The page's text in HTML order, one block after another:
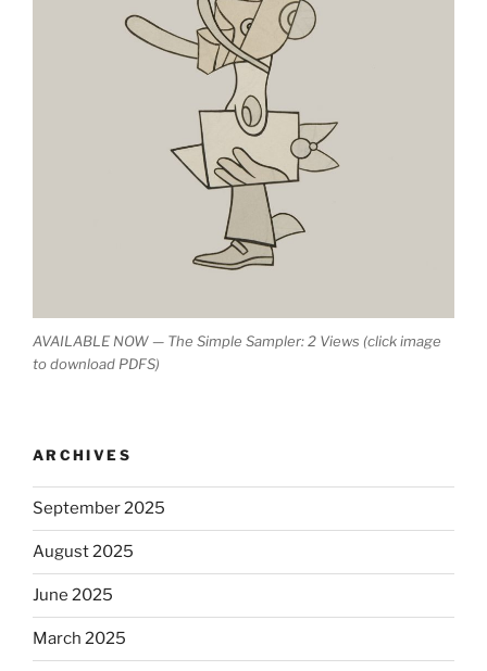
AVAILABLE NOW — The Simple Sampler: 2 Views (click image
to download PDFS)
ARCHIVES
September 2025
August 2025
June 2025
March 2025